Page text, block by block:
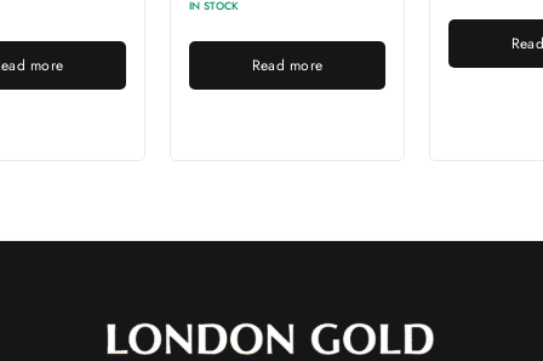
Read more